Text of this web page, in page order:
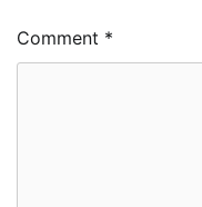
Comment *